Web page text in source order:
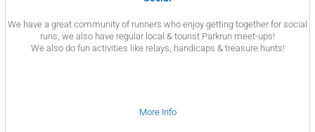
We have a great community of runners who enjoy getting together for social
runs, we also have regular local & tourist Parkrun meet-ups!
We also do fun activities like relays, handicaps & treasure hunts!
More Info